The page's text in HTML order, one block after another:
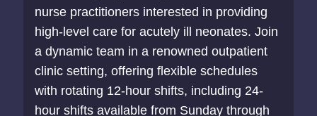
nurse practitioners interested in providing
high-level care for acutely ill neonates. Join
a dynamic team in a renowned outpatient
clinic setting, offering flexible schedules
with rotating 12-hour shifts, including 24-
hour shifts available from Sunday through